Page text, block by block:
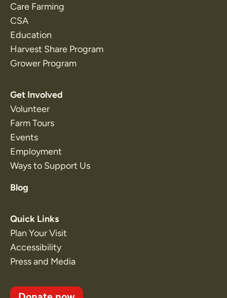
Care Farming
CSA
Education
Harvest Share Program
Grower Program
Get Involved
Volunteer
Farm Tours
Events
Employment
Ways to Support Us
Blog
Quick Links
Plan Your Visit
Accessibility
Press and Media